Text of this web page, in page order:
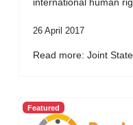
26 April 2017
Read more: Joint
Featured